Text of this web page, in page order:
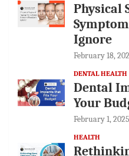
Physical
Ignore
February 18,
DENTAL HEALTH
Dental
Your
February 1, 2025
HEALTH